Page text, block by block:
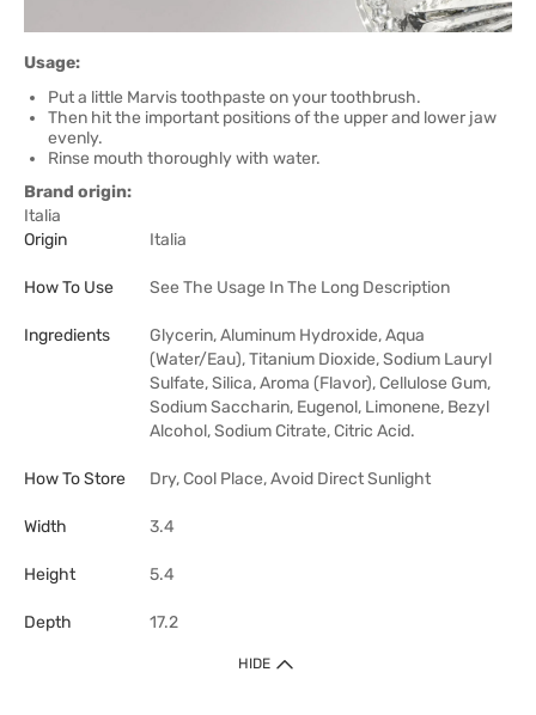
Usage:
Put a little Marvis toothpaste on your toothbrush.
Then hit the important positions of the upper and lower jaw
evenly.
Rinse mouth thoroughly with water.
Brand origin:
Italia
Origin
Italia
How To Use See The Usage In The Long Description
Ingredients
Glycerin, Aluminum Hydroxide, Aqua
(Water/Eau), Titanium Dioxide, Sodium Lauryl
Sulfate, Silica, Aroma (Flavor), Cellulose Gum,
Sodium Saccharin, Eugenol, Limonene, Bezyl
Alcohol, Sodium Citrate, Citric Acid.
How To Store Dry, Cool Place, Avoid Direct Sunlight
Width 3.4
Height 5.4
Depth 17.2
HIDE